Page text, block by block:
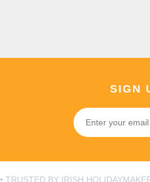
SIGN
• TRUSTED BY IRISH